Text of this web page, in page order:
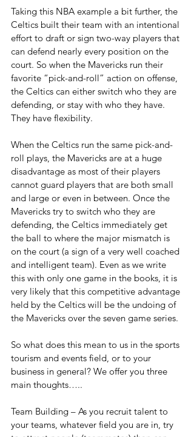
Taking this NBA example a bit further, the
Celtics built their team with an intentional
effort to draft or sign two-way players that
can defend nearly every position on the
court. So when the Mavericks run their
favorite “pick-and-roll” action on offense,
the Celtics can either switch who they are
defending, or stay with who they have.
They have flexibility.
When the Celtics run the same pick-and-
roll plays, the Mavericks are at a huge
disadvantage as most of their players
cannot guard players that are both small
and large or even in between. Once the
Mavericks try to switch who they are
defending, the Celtics immediately get
the ball to where the major mismatch is
on the court (a sign of a very well coached
and intelligent team). Even as we write
this with only one game in the books, it is
very likely that this competitive advantage
held by the Celtics will be the undoing of
the Mavericks over the seven game series.
So what does this mean to us in the sports
tourism and events field, or to your
business in general? We offer you three
main thoughts…..
Team Building – As you recruit talent to
your teams, whatever field you are in, try